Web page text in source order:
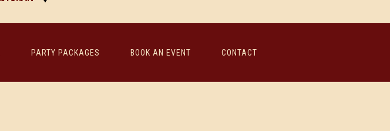
PARTY PACKAGES BOOK AN EVENT CONTACT